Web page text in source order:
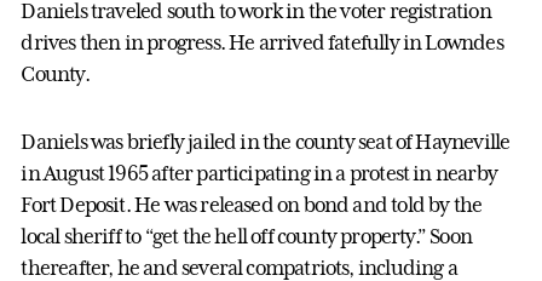
Daniels traveled south to work in the voter registration
drives then in progress. He arrived fatefully in Lowndes
County.
Daniels was briefly jailed in the county seat of Hayneville
in August 1965 after participating in a protest in nearby
Fort Deposit. He was released on bond and told by the
local sheriff to “get the hell off county property.” Soon
thereafter, he and several compatriots, including a